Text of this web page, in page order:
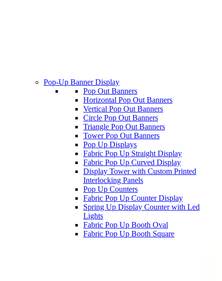
Pop-Up Banner Display
Pop Out Banners
Horizontal Pop Out Banners
Vertical Pop Out Banners
Circle Pop Out Banners
Triangle Pop Out Banners
Tower Pop Out Banners
Pop Up Displays
Fabric Pop Up Straight Display
Fabric Pop Up Curved Display
Display Tower with Custom Printed
Interlocking Panels
Pop Up Counters
Fabric Pop Up Counter Display
Spring Up Display Counter with Led
Lights
Fabric Pop Up Booth Oval
Fabric Pop Up Booth Square